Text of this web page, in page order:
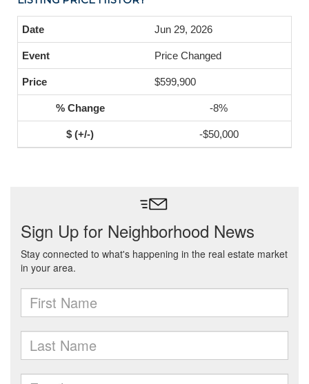
Jun 29, 2026
Price Changed
$599,900
-8%
-$50,000